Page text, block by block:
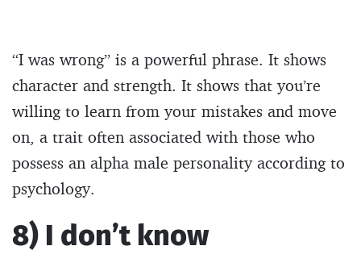
“I was wrong” is a powerful phrase. It shows
character and strength. It shows that you’re
willing to learn from your mistakes and move
on, a trait often associated with those who
possess an alpha male personality according to
psychology.
8) I don’t know